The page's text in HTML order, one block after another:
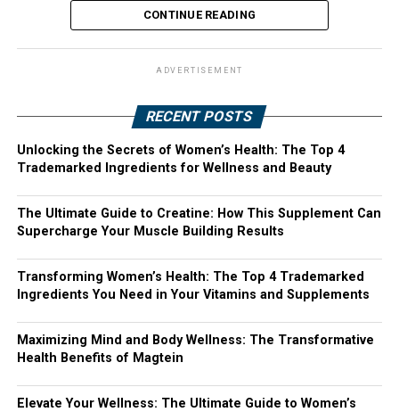
CONTINUE READING
ADVERTISEMENT
RECENT POSTS
Unlocking the Secrets of Women’s Health: The Top 4
Trademarked Ingredients for Wellness and Beauty
The Ultimate Guide to Creatine: How This Supplement Can
Supercharge Your Muscle Building Results
Transforming Women’s Health: The Top 4 Trademarked
Ingredients You Need in Your Vitamins and Supplements
Maximizing Mind and Body Wellness: The Transformative
Health Benefits of Magtein
Elevate Your Wellness: The Ultimate Guide to Women’s